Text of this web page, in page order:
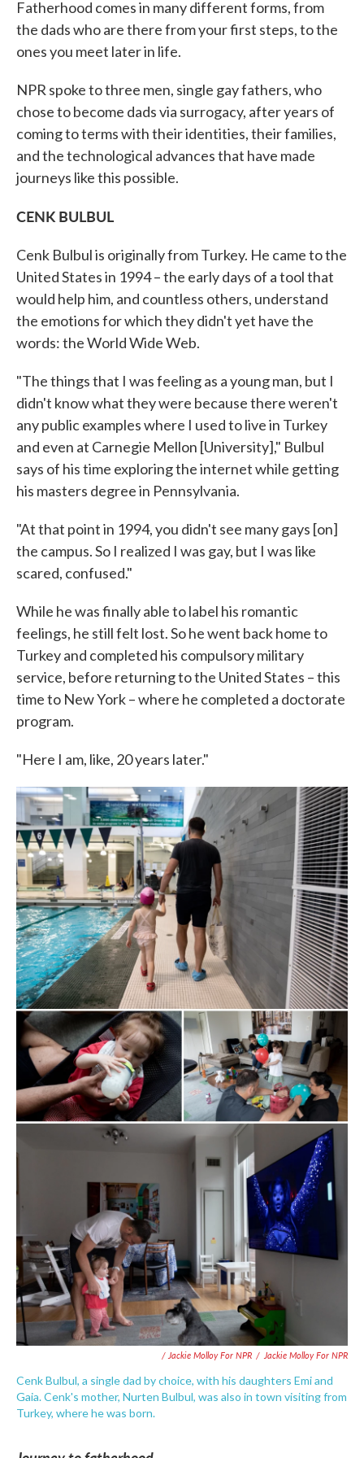
Fatherhood comes in many different forms, from
the dads who are there from your first steps, to the
ones you meet later in life.
NPR spoke to three men, single gay fathers, who
chose to become dads via surrogacy, after years of
coming to terms with their identities, their families,
and the technological advances that have made
journeys like this possible.
CENK BULBUL
Cenk Bulbul is originally from Turkey. He came to the
United States in 1994 – the early days of a tool that
would help him, and countless others, understand
the emotions for which they didn't yet have the
words: the World Wide Web.
"The things that I was feeling as a young man, but I
didn't know what they were because there weren't
any public examples where I used to live in Turkey
and even at Carnegie Mellon [University]," Bulbul
says of his time exploring the internet while getting
his masters degree in Pennsylvania.
"At that point in 1994, you didn't see many gays [on]
the campus. So I realized I was gay, but I was like
scared, confused."
While he was finally able to label his romantic
feelings, he still felt lost. So he went back home to
Turkey and completed his compulsory military
service, before returning to the United States – this
time to New York – where he completed a doctorate
program.
"Here I am, like, 20 years later."
/ Jackie Molloy For NPR / Jackie Molloy For NPR
Cenk Bulbul, a single dad by choice, with his daughters Emi and
Gaia. Cenk's mother, Nurten Bulbul, was also in town visiting from
Turkey, where he was born.